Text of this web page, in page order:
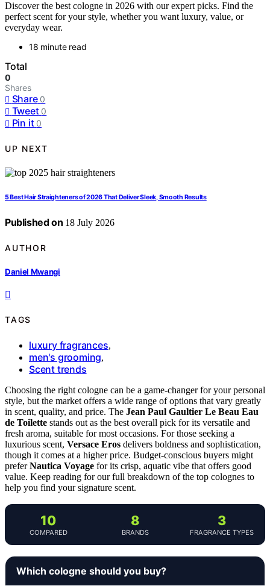
Discover the best cologne in 2026 with our expert picks. Find the
perfect scent for your style, whether you want luxury, value, or
everyday wear.
18 minute read
Total
0
Shares
Share 0
Tweet 0
Pin it 0
UP NEXT
5 Best Hair Straighteners of 2026 That Deliver Sleek, Smooth Results
Published on 18 July 2026
AUTHOR
Daniel Mwangi
TAGS
luxury fragrances,
men's grooming,
Scent trends
Choosing the right cologne can be a game-changer for your personal
style, but the market offers a wide range of options that vary greatly
in scent, quality, and price. The Jean Paul Gaultier Le Beau Eau
de Toilette stands out as the best overall pick for its versatile and
fresh aroma, suitable for most occasions. For those seeking a
luxurious scent, Versace Eros delivers boldness and sophistication,
though it comes at a higher price. Budget-conscious buyers might
preferNautica Voyage for its crisp, aquatic vibe that offers good
value. Keep reading for our full breakdown of the top colognes to
help you find your signature scent.
10
COMPARED
8
BRANDS
3
FRAGRANCE TYPES
Which cologne should you buy?